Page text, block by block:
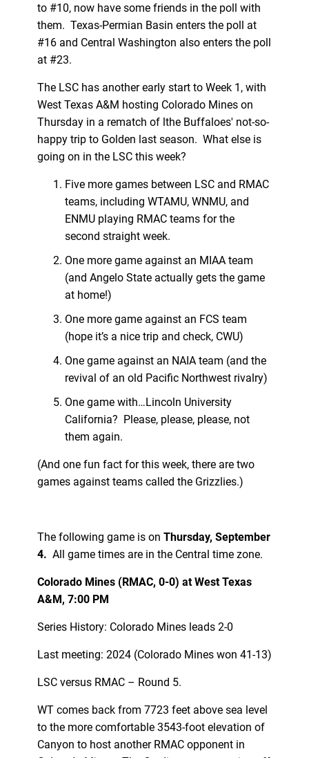
to #10, now have some friends in the poll with
them. Texas-Permian Basin enters the poll at
#16 and Central Washington also enters the poll
at #23.
The LSC has another early start to Week 1, with
West Texas A&M hosting Colorado Mines on
Thursday in a rematch of lthe Buffaloes' not-so-
happy trip to Golden last season. What else is
going on in the LSC this week?
Five more games between LSC and RMAC
teams, including WTAMU, WNMU, and
ENMU playing RMAC teams for the
second straight week.
One more game against an MIAA team
(and Angelo State actually gets the game
at home!)
One more game against an FCS team
(hope it’s a nice trip and check, CWU)
One game against an NAIA team (and the
revival of an old Pacific Northwest rivalry)
One game with…Lincoln University
California? Please, please, please, not
them again.
(And one fun fact for this week, there are two
games against teams called the Grizzlies.)
The following game is on Thursday, September
4. All game times are in the Central time zone.
Colorado Mines (RMAC, 0-0) at West Texas
A&M, 7:00 PM
Series History: Colorado Mines leads 2-0
Last meeting: 2024 (Colorado Mines won 41-13)
LSC versus RMAC – Round 5.
WT comes back from 7723 feet above sea level
to the more comfortable 3543-foot elevation of
Canyon to host another RMAC opponent in